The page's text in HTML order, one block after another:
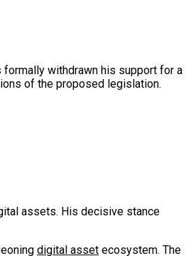
formally withdrawn his support for a
of the proposed legislation.
assets. His decisive stance
digital asset ecosystem. The